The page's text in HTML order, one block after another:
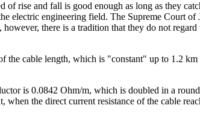
rise and fall is good enough as long as they
engineering field. The Supreme Court of
there is a tradition that they do not
cable length, which is "constant" up to 1.2
is 0.0842 Ohm/m, which is doubled in a
the direct current resistance of the cable